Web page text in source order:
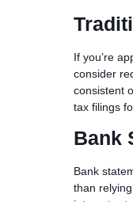
If you’re
consider
consistent
tax filings
Bank
Bank
than